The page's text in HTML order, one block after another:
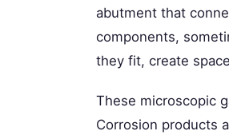
abutment that
components,
they fit, create
These microscopic
Corrosion products